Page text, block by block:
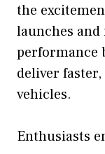
the
launches
performance
deliver
vehicles.
Enthusiasts